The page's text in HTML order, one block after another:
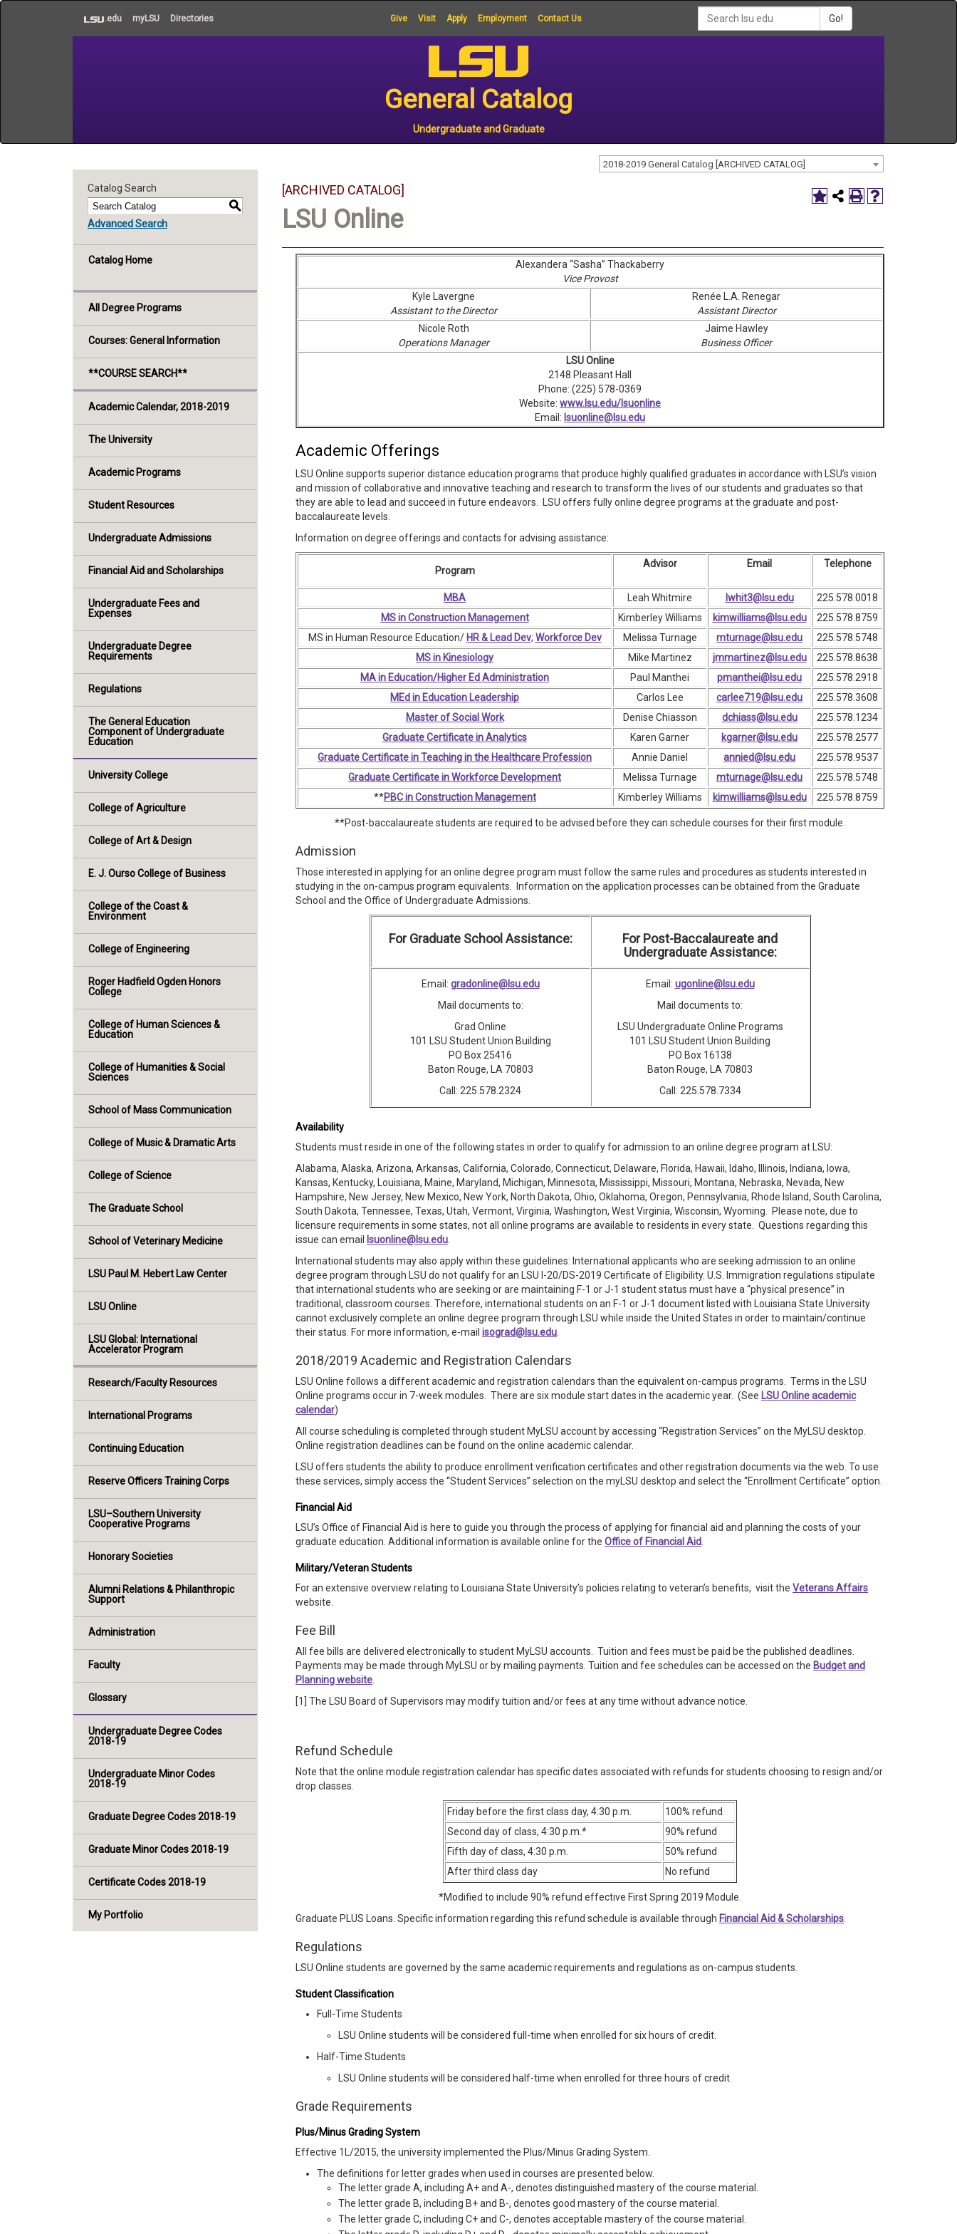
main
.edu myLSU Directories Give Visit Apply Employment Contact Us Go!
General Catalog
Undergraduate and Graduate
2018-2019 General Catalog [ARCHIVED CATALOG]
Catalog Search
S
Advanced Search
Catalog Home
All Degree Programs
Courses: General Information
**COURSE SEARCH**
Academic Calendar, 2018-2019
The University
Academic Programs
Student Resources
Undergraduate Admissions
Financial Aid and Scholarships
Undergraduate Fees and
Expenses
Undergraduate Degree
Requirements
Regulations
The General Education
Component of Undergraduate
Education
University College
College of Agriculture
College of Art & Design
E. J. Ourso College of Business
College of the Coast &
Environment
College of Engineering
Roger Hadfield Ogden Honors
College
College of Human Sciences &
Education
College of Humanities & Social
Sciences
School of Mass Communication
College of Music & Dramatic Arts
College of Science
The Graduate School
School of Veterinary Medicine
LSU Paul M. Hebert Law Center
LSU Online
LSU Global: International
Accelerator Program
Research/Faculty Resources
International Programs
Continuing Education
Reserve Officers Training Corps
LSU–Southern University
Cooperative Programs
Honorary Societies
Alumni Relations & Philanthropic
Support
Administration
Faculty
Glossary
Undergraduate Degree Codes
2018-19
Undergraduate Minor Codes
2018-19
Graduate Degree Codes 2018-19
Graduate Minor Codes 2018-19
Certificate Codes 2018-19
My Portfolio
[ARCHIVED CATALOG]
LSU Online
Alexandera “Sasha” Thackaberry
Vice Provost
Kyle Lavergne
Assistant to the Director
Renée L.A. Renegar
Assistant Director
Nicole Roth
Operations Manager
Jaime Hawley
Business Officer
LSU Online
2148 Pleasant Hall
Phone: (225) 578-0369
Website: www.lsu.edu/lsuonline
Email: lsuonline@lsu.edu
Academic Offerings
LSU Online supports superior distance education programs that produce highly qualified graduates in accordance with LSU’s vision
and mission of collaborative and innovative teaching and research to transform the lives of our students and graduates so that
they are able to lead and succeed in future endeavors. LSU offers fully online degree programs at the graduate and post-
baccalaureate levels.
Information on degree offerings and contacts for advising assistance:
Program
Advisor Email Telephone
MBA Leah Whitmire lwhit3@lsu.edu
225.578.0018
MS in Construction Management
Kimberley Williams kimwilliams@lsu.edu
225.578.8759
MS in Human Resource Education/ HR & Lead Dev; Workforce Dev Melissa Turnage mturnage@lsu.edu
225.578.5748
MS in Kinesiology
Mike Martinez jmmartinez@lsu.edu
225.578.8638
MA in Education/Higher Ed Administration
Paul Manthei pmanthei@lsu.edu
225.578.2918
MEd in Education Leadership
Carlos Lee carlee719@lsu.edu
225.578.3608
Master of Social Work
Denise Chiasson dchiass@lsu.edu
225.578.1234
Graduate Certificate in Analytics
Karen Garner kgarner@lsu.edu
225.578.2577
Graduate Certificate in Teaching in the Healthcare Profession
Annie Daniel annied@lsu.edu
225.578.9537
Graduate Certificate in Workforce Development
Melissa Turnage mturnage@lsu.edu
225.578.5748
**PBC in Construction Management Kimberley Williams kimwilliams@lsu.edu 225.578.8759
**Post-baccalaureate students are required to be advised before they can schedule courses for their first module.
Admission
Those interested in applying for an online degree program must follow the same rules and procedures as students interested in
studying in the on-campus program equivalents. Information on the application processes can be obtained from the Graduate
School and the Office of Undergraduate Admissions.
For Graduate School Assistance:
For Post-Baccalaureate and
Undergraduate Assistance:
Email: gradonline@lsu.edu
Mail documents to:
Grad Online
101 LSU Student Union Building
PO Box 25416
Baton Rouge, LA 70803
Call: 225.578.2324
Email: ugonline@lsu.edu
Mail documents to:
LSU Undergraduate Online Programs
101 LSU Student Union Building
PO Box 16138
Baton Rouge, LA 70803
Call: 225.578.7334
Availability
Students must reside in one of the following states in order to qualify for admission to an online degree program at LSU:
Alabama, Alaska, Arizona, Arkansas, California, Colorado, Connecticut, Delaware, Florida, Hawaii, Idaho, Illinois, Indiana, Iowa,
Kansas, Kentucky, Louisiana, Maine, Maryland, Michigan, Minnesota, Mississippi, Missouri, Montana, Nebraska, Nevada, New
Hampshire, New Jersey, New Mexico, New York, North Dakota, Ohio, Oklahoma, Oregon, Pennsylvania, Rhode Island, South Carolina,
South Dakota, Tennessee, Texas, Utah, Vermont, Virginia, Washington, West Virginia, Wisconsin, Wyoming. Please note, due to
licensure requirements in some states, not all online programs are available to residents in every state. Questions regarding this
issue can email
lsuonline@lsu.edu
International students may also apply within these guidelines: International applicants who are seeking admission to an online
degree program through LSU do not qualify for an LSU I-20/DS-2019 Certificate of Eligibility. U.S. Immigration regulations stipulate
that international students who are seeking or are maintaining F-1 or J-1 student status must have a “physical presence” in
traditional, classroom courses. Therefore, international students on an F-1 or J-1 document listed with Louisiana State University
cannot exclusively complete an online degree program through LSU while inside the United States in order to maintain/continue
their status. For more information, e-mail isograd@lsu.edu
2018/2019 Academic and Registration Calendars
LSU Online follows a different academic and registration calendars than the equivalent on-campus programs. Terms in the LSU
Online programs occur in 7-week modules. There are six module start dates in the academic year. (See LSU Online academic
calendar)
All course scheduling is completed through student MyLSU account by accessing “Registration Services” on the MyLSU desktop.
Online registration deadlines can be found on the online academic calendar.
LSU offers students the ability to produce enrollment verification certificates and other registration documents via the web. To use
these services, simply access the “Student Services” selection on the myLSU desktop and select the “Enrollment Certificate” option.
Financial Aid
LSU’s Office of Financial Aid is here to guide you through the process of applying for financial aid and planning the costs of your
graduate education. Additional information is available online for the Office of Financial Aid
Military/Veteran Students
For an extensive overview relating to Louisiana State University’s policies relating to veteran’s benefits, visit the Veterans Affairs
website.
Fee Bill
All fee bills are delivered electronically to student MyLSU accounts. Tuition and fees must be paid be the published deadlines.
Payments may be made through MyLSU or by mailing payments. Tuition and fee schedules can be accessed on the Budget and
Planning website
[1] The LSU Board of Supervisors may modify tuition and/or fees at any time without advance notice.
Refund Schedule
Note that the online module registration calendar has specific dates associated with refunds for students choosing to resign and/or
drop classes.
Friday before the first class day, 4:30 p.m.
100% refund
Second day of class, 4:30 p.m.*
90% refund
Fifth day of class, 4:30 p.m.
50% refund
After third class day
No refund
*Modified to include 90% refund effective First Spring 2019 Module.
Graduate PLUS Loans. Specific information regarding this refund schedule is available through Financial Aid & Scholarships
Regulations
LSU Online students are governed by the same academic requirements and regulations as on-campus students.
Student Classification
Full-Time Students
LSU Online students will be considered full-time when enrolled for six hours of credit.
Half-Time Students
LSU Online students will be considered half-time when enrolled for three hours of credit.
Grade Requirements
Plus/Minus Grading System
Effective 1L/2015, the university implemented the Plus/Minus Grading System.
The definitions for letter grades when used in courses are presented below.
The letter grade A, including A+ and A-, denotes distinguished mastery of the course material.
The letter grade B, including B+ and B-, denotes good mastery of the course material.
The letter grade C, including C+ and C-, denotes acceptable mastery of the course material.